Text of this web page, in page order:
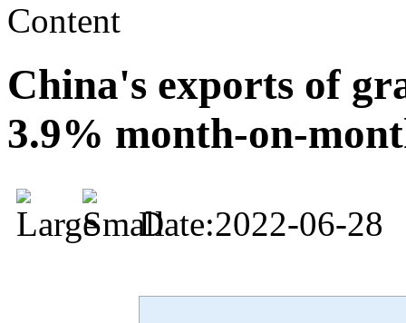
Content
China's exports of
3.9% month-on-
Date:2022-06-28